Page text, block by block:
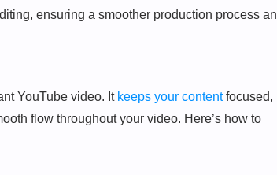
ensuring a smoother production process
YouTube video. It keeps your contentfocused,
flow throughout your video. Here’s how to